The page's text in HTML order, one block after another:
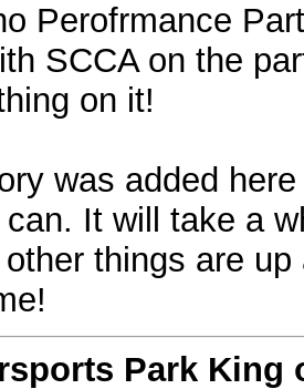
Perofrmance
SCCA on the
on it!
was added
It will take a
things are
Park King